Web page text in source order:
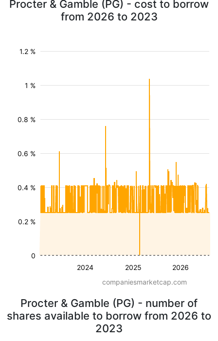
Procter & Gamble (PG) - cost to borrow
from 2026 to 2023
2024 2025 2026
0.2 %
0.4 %
0.6 %
0.8 %
1 %
1.2 %
0
companiesmarketcap.com
Procter & Gamble (PG) - number of
shares available to borrow from 2026 to
2023